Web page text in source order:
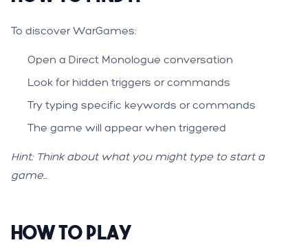
To discover WarGames:
Open a Direct Monologue conversation
Look for hidden triggers or commands
Try typing specific keywords or commands
The game will appear when triggered
Hint: Think about what you might type to start a
game...
How to Play